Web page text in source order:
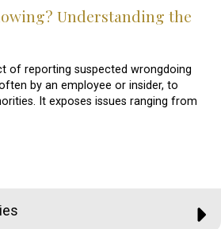
Understanding the
of reporting suspected wrongdoing
by an employee or insider, to
It exposes issues ranging from